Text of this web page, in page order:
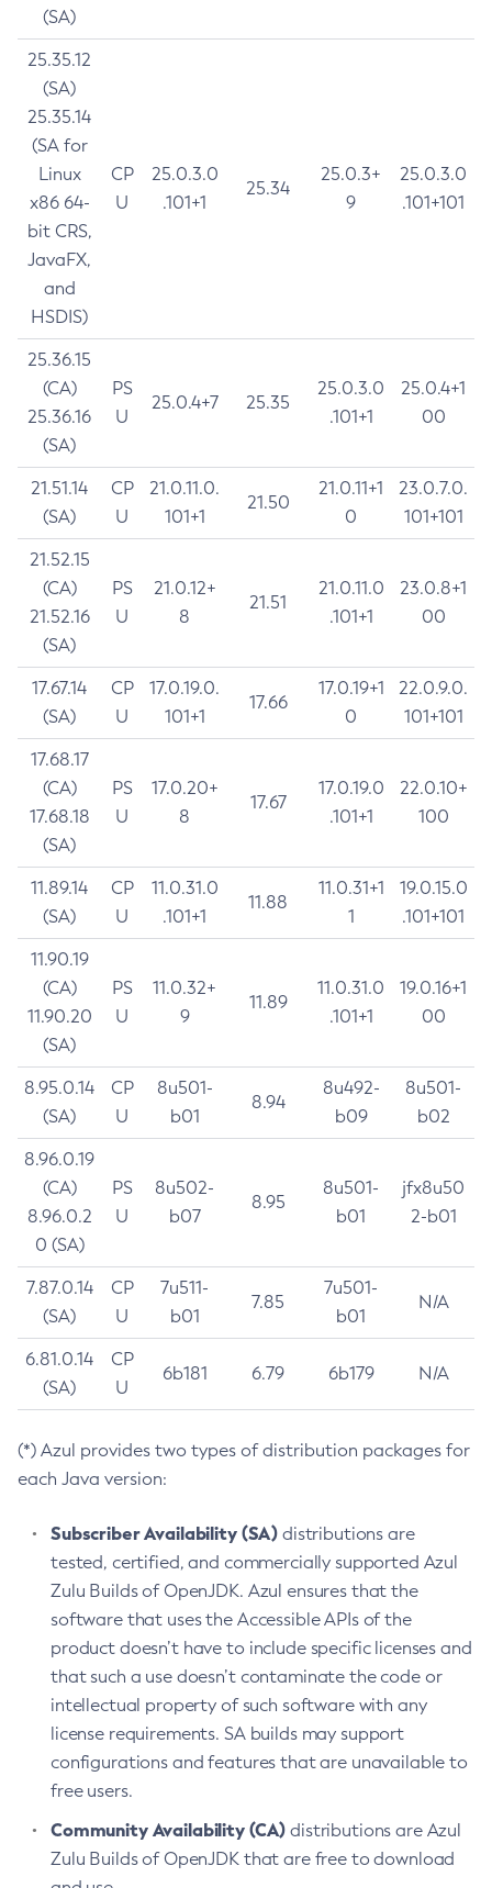
(SA)
25.35.12
(SA)
25.35.14
(SA for
Linux
x86 64-
bit CRS,
JavaFX,
and
HSDIS)
CP
U
25.0.3.0
.101+1
25.34
25.0.3+
9
25.0.3.0
.101+101
25.36.15
(CA)
25.36.16
(SA)
PS
U
25.0.4+7 25.35
25.0.3.0
.101+1
25.0.4+1
00
21.51.14
(SA)
CP
U
21.0.11.0.
101+1
21.50
21.0.11+1
0
23.0.7.0.
101+101
21.52.15
(CA)
21.52.16
(SA)
PS
U
21.0.12+
8
21.51
21.0.11.0
.101+1
23.0.8+1
00
17.67.14
(SA)
CP
U
17.0.19.0.
101+1
17.66
17.0.19+1
0
22.0.9.0.
101+101
17.68.17
(CA)
17.68.18
(SA)
PS
U
17.0.20+
8
17.67
17.0.19.0
.101+1
22.0.10+
100
11.89.14
(SA)
CP
U
11.0.31.0
.101+1
11.88
11.0.31+1
1
19.0.15.0
.101+101
11.90.19
(CA)
11.90.20
(SA)
PS
U
11.0.32+
9
11.89
11.0.31.0
.101+1
19.0.16+1
00
8.95.0.14
(SA)
CP
U
8u501-
b01
8.94
8u492-
b09
8u501-
b02
8.96.0.19
(CA)
8.96.0.2
0 (SA)
PS
U
8u502-
b07
8.95
8u501-
b01
jfx8u50
2-b01
7.87.0.14
(SA)
CP
U
7u511-
b01
7.85
7u501-
b01
N/A
6.81.0.14
(SA)
CP
U
6b181 6.79 6b179 N/A
(*) Azul provides two types of distribution packages for
each Java version:
Subscriber Availability (SA) distributions are
tested, certified, and commercially supported Azul
Zulu Builds of OpenJDK. Azul ensures that the
software that uses the Accessible APIs of the
product doesn’t have to include specific licenses and
that such a use doesn’t contaminate the code or
intellectual property of such software with any
license requirements. SA builds may support
configurations and features that are unavailable to
free users.
Community Availability (CA) distributions are Azul
Zulu Builds of OpenJDK that are free to download